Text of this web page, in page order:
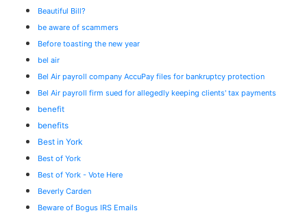
Beautiful Bill?
be aware of scammers
Before toasting the new year
bel air
Bel Air payroll company AccuPay files for bankruptcy protection
Bel Air payroll firm sued for allegedly keeping clients' tax payments
benefit
benefits
Best in York
Best of York
Best of York - Vote Here
Beverly Carden
Beware of Bogus IRS Emails